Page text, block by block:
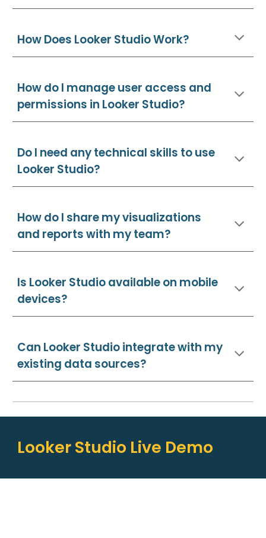
How Does Looker Studio Work?
How do I manage user access and
permissions in Looker Studio?
Do I need any technical skills to use
Looker Studio?
How do I share my visualizations
and reports with my team?
Is Looker Studio available on mobile
devices?
Can Looker Studio integrate with my
existing data sources?
Looker Studio Live Demo